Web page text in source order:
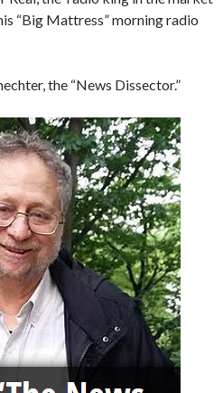
“Big Mattress” morning radio
the “News Dissector.”